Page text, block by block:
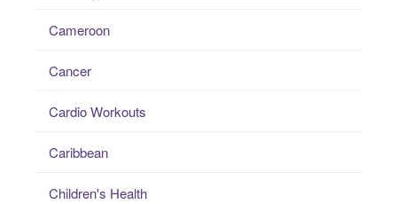
Cameroon
Cancer
Cardio Workouts
Caribbean
Children's Health